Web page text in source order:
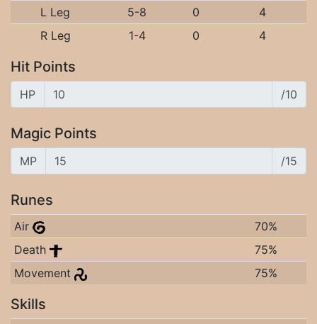
L Leg
5-8 0
4
R Leg
1-4 0 4
Hit Points
HP /10
Magic Points
MP /15
Runes
Air
70%
Death
75%
Movement
75%
Skills